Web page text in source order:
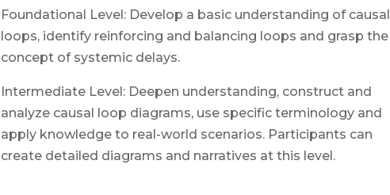
Foundational Level: Develop a basic understanding of causal
loops, identify reinforcing and balancing loops and grasp the
concept of systemic delays.
Intermediate Level: Deepen understanding, construct and
analyze causal loop diagrams, use specific terminology and
apply knowledge to real-world scenarios. Participants can
create detailed diagrams and narratives at this level.